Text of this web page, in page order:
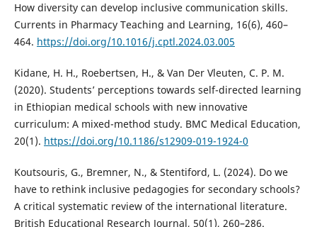
How diversity can develop inclusive communication skills.
Currents in Pharmacy Teaching and Learning, 16(6), 460–
464. https://doi.org/10.1016/j.cptl.2024.03.005
Kidane, H. H., Roebertsen, H., & Van Der Vleuten, C. P. M.
(2020). Students’ perceptions towards self-directed learning
in Ethiopian medical schools with new innovative
curriculum: A mixed-method study. BMC Medical Education,
20(1). https://doi.org/10.1186/s12909-019-1924-0
Koutsouris, G., Bremner, N., & Stentiford, L. (2024). Do we
have to rethink inclusive pedagogies for secondary schools?
A critical systematic review of the international literature.
British Educational Research Journal, 50(1), 260–286.